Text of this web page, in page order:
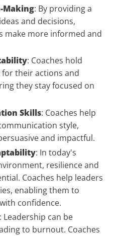
Making: By providing a
and decisions,
make more informed and
: Coaches hold
their actions and
they stay focused on
Skills: Coaches help
style,
and impactful.
: In today's
resilience and
Coaches help leaders
enabling them to
confidence.
: Leadership can be
to burnout. Coaches